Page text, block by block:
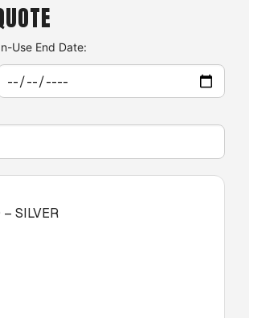
Use End Date:
SILVER